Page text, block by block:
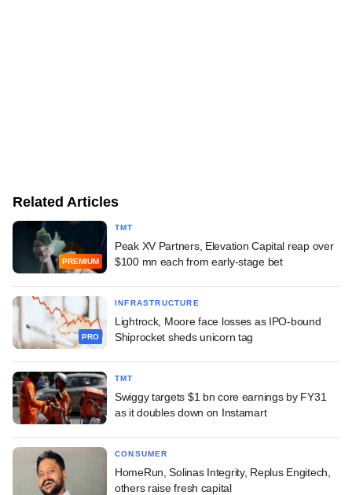
Related Articles
PREMIUM
TMT
Peak XV Partners, Elevation Capital reap over
$100 mn each from early-stage bet
PRO
INFRASTRUCTURE
Lightrock, Moore face losses as IPO-bound
Shiprocket sheds unicorn tag
TMT
Swiggy targets $1 bn core earnings by FY31
as it doubles down on Instamart
CONSUMER
HomeRun, Solinas Integrity, Replus Engitech,
others raise fresh capital